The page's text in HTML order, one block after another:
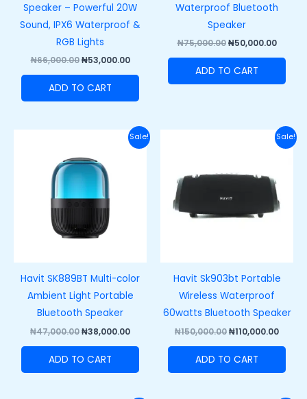
Speaker – Powerful 20W
Sound, IPX6 Waterproof &
RGB Lights
₦66,000.00 ₦53,000.00
ADD TO CART
Waterproof Bluetooth
Speaker
₦75,000.00 ₦50,000.00
ADD TO CART
Sale!
Havit SK889BT Multi-color
Ambient Light Portable
Bluetooth Speaker
₦47,000.00
was:
₦47,000.00.
₦38,000.00
Current
price
ADD TO CART
Sale!
Havit Sk903bt Portable
Wireless Waterproof
60watts Bluetooth Speaker
₦150,000.00₦110,000.00
price
ADD TO CART